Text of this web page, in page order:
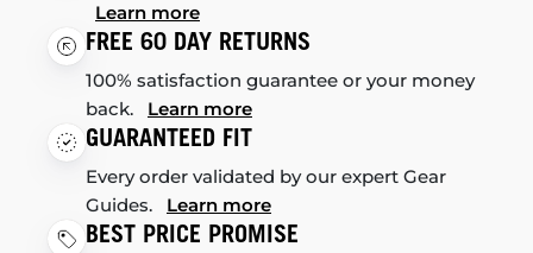
Learn more
FREE 60 DAY RETURNS
100% satisfaction guarantee or your money
back. Learn more
GUARANTEED FIT
Every order validated by our expert Gear
Guides. Learn more
BEST PRICE PROMISE